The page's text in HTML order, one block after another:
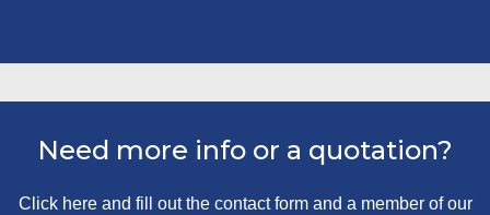
Need more info or a quotation?
Click here and fill out the contact form and a member of our